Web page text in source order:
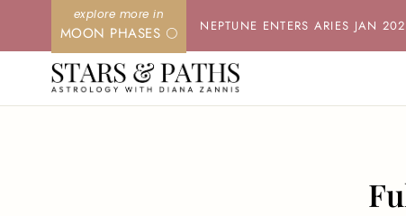
content
MOON PHASES 🌕 NEPTUNE ENTERS ARIES JAN